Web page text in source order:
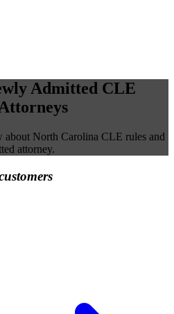
Admitted CLE
about North Carolina CLE rules and
attorney.